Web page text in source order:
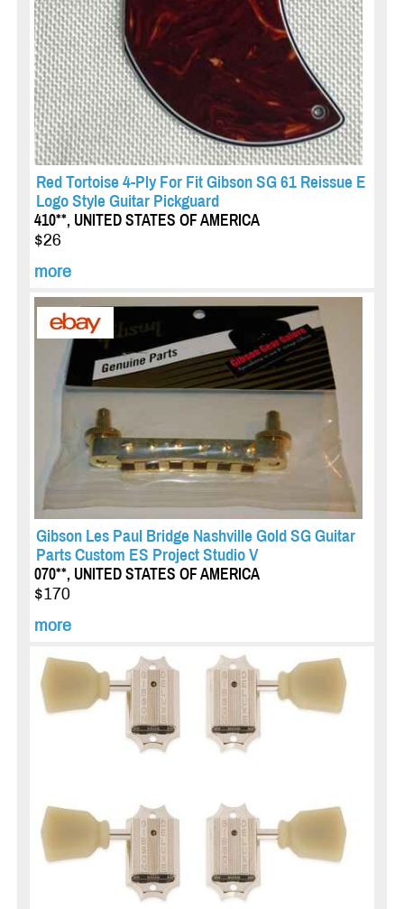
Red Tortoise 4-Ply For Fit Gibson SG 61 Reissue E
Logo Style Guitar Pickguard
410**, UNITED STATES OF AMERICA
$26
more
Gibson Les Paul Bridge Nashville Gold SG Guitar
Parts Custom ES Project Studio V
070**, UNITED STATES OF AMERICA
$170
more